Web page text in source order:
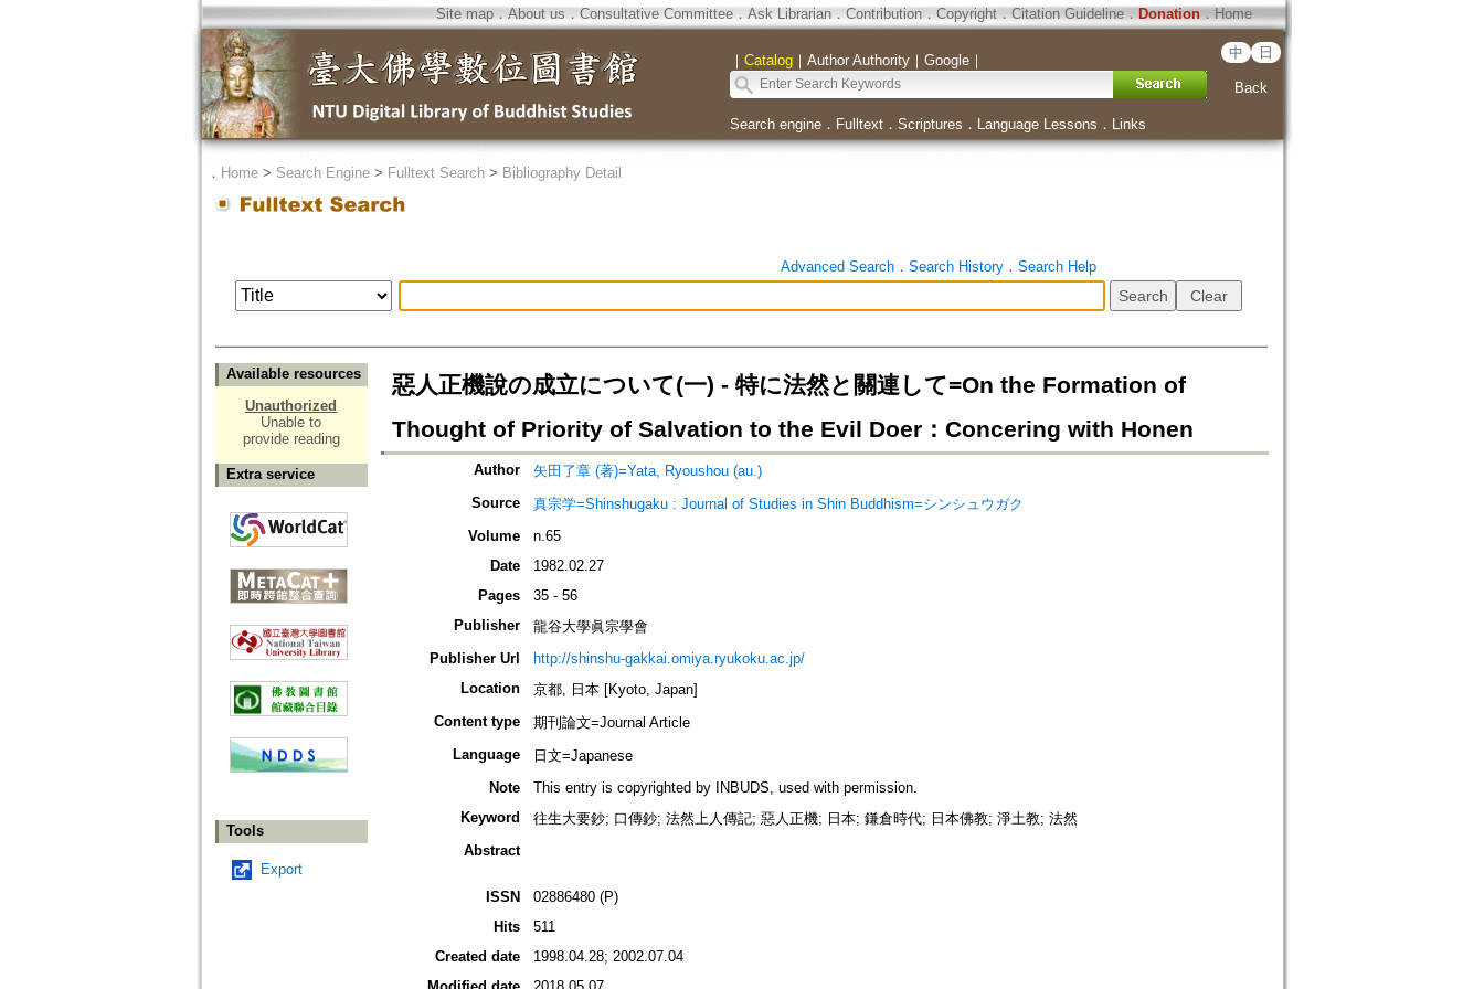
Site map．About us ． Consultative Committee． Ask Librarian． Contribution．Copyright．Citation Guideline． Donation．Home
｜ Catalog｜ Author Authority｜ Google｜ 中 日
Back
Search engine． Fulltext． Scriptures ． Language Lessons ． Links
． Home> Search Engine> Fulltext Search> Bibliography Detail
Advanced Search． Search History． Search Help
Available resources
Unauthorized
Unable to
provide reading
Extra service
Tools
Export
惡人正機說の成立について(一) - 特に法然と關連して=On the Formation of
Thought of Priority of Salvation to the Evil Doer：Concering with Honen
Author
矢田了章 (著)=Yata, Ryoushou (au.)
Source
真宗学=Shinshugaku : Journal of Studies in Shin Buddhism=シンシュウガク
Volume
n.65
Date
1982.02.27
Pages
35 - 56
Publisher
龍谷大學眞宗學會
Publisher Url
http://shinshu-gakkai.omiya.ryukoku.ac.jp/
Location
京都, 日本 [Kyoto, Japan]
Content type
期刊論文=Journal Article
Language
日文=Japanese
Note
This entry is copyrighted by INBUDS, used with permission.
Keyword
往生大要鈔; 口傳鈔; 法然上人傳記; 惡人正機; 日本; 鎌倉時代; 日本佛教; 淨土教; 法然
Abstract
ISSN
02886480 (P)
Hits
511
Created date
1998.04.28; 2002.07.04